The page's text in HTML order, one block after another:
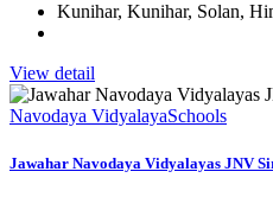
Kunihar, Kunihar, Solan,
View detail
Navodaya VidyalayaSchools
Jawahar Navodaya Vidyalayas JNV